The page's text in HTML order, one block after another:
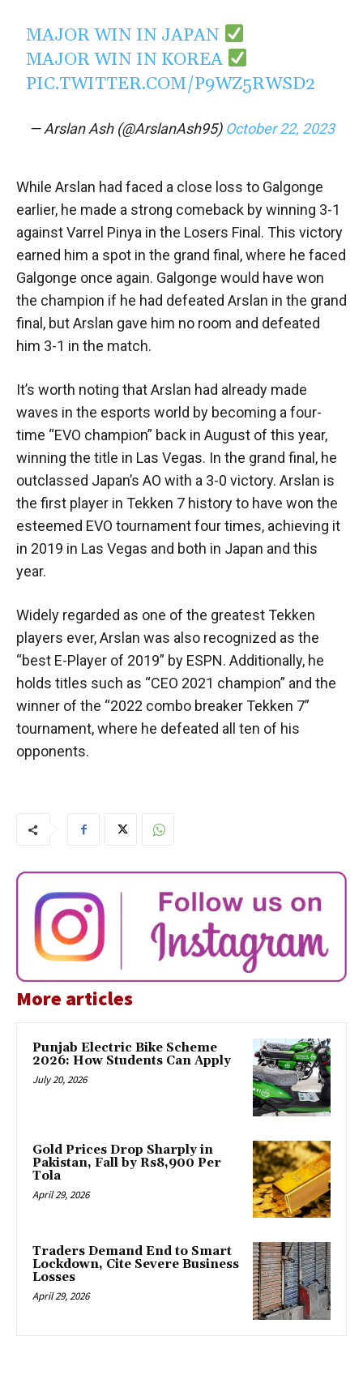
MAJOR WIN IN JAPAN
MAJOR WIN IN KOREA
PIC.TWITTER.COM/P9WZ5RWSD2
— Arslan Ash (@ArslanAsh95) October 22, 2023
While Arslan had faced a close loss to Galgonge
earlier, he made a strong comeback by winning 3-1
against Varrel Pinya in the Losers Final. This victory
earned him a spot in the grand final, where he faced
Galgonge once again. Galgonge would have won
the champion if he had defeated Arslan in the grand
final, but Arslan gave him no room and defeated
him 3-1 in the match.
It’s worth noting that Arslan had already made
waves in the esports world by becoming a four-
time “EVO champion” back in August of this year,
winning the title in Las Vegas. In the grand final, he
outclassed Japan’s AO with a 3-0 victory. Arslan is
the first player in Tekken 7 history to have won the
esteemed EVO tournament four times, achieving it
in 2019 in Las Vegas and both in Japan and this
year.
Widely regarded as one of the greatest Tekken
players ever, Arslan was also recognized as the
“best E-Player of 2019” by ESPN. Additionally, he
holds titles such as “CEO 2021 champion” and the
winner of the “2022 combo breaker Tekken 7”
tournament, where he defeated all ten of his
opponents.
More articles
Punjab Electric Bike Scheme
2026: How Students Can Apply
July 20, 2026
Gold Prices Drop Sharply in
Pakistan, Fall by Rs8,900 Per
Tola
April 29, 2026
Traders Demand End to Smart
Lockdown, Cite Severe Business
Losses
April 29, 2026